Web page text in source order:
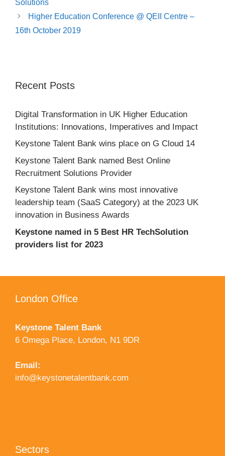
This site is protected by reCAPTCHA and the Google
Privacy PolicyandTerms of Serviceapply.
Solutions
Higher Education Conference @ QEII Centre –
16th October 2019
Recent Posts
Digital Transformation in UK Higher Education
Institutions: Innovations, Imperatives and Impact
Keystone Talent Bank wins place on G Cloud 14
Keystone Talent Bank named Best Online
Recruitment Solutions Provider
Keystone Talent Bank wins most innovative
leadership team (SaaS Category) at the 2023 UK
innovation in Business Awards
Keystone named in 5 Best HR TechSolution
providers list for 2023
London Office
Keystone Talent Bank
6 Omega Place, London, N1 9DR
Email:
info@keystonetalentbank.com
Sectors